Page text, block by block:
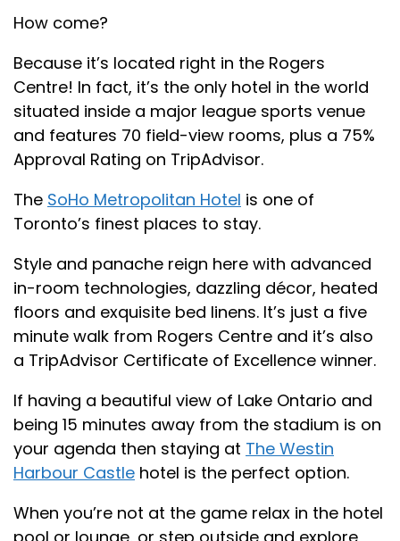
How come?
Because it’s located right in the Rogers
Centre! In fact, it’s the only hotel in the world
situated inside a major league sports venue
and features 70 field-view rooms, plus a 75%
Approval Rating on TripAdvisor.
The SoHo Metropolitan Hotel is one of
Toronto’s finest places to stay.
Style and panache reign here with advanced
in-room technologies, dazzling décor, heated
floors and exquisite bed linens. It’s just a five
minute walk from Rogers Centre and it’s also
a TripAdvisor Certificate of Excellence winner.
If having a beautiful view of Lake Ontario and
being 15 minutes away from the stadium is on
your agenda then staying at The Westin
Harbour Castle hotel is the perfect option.
When you’re not at the game relax in the hotel